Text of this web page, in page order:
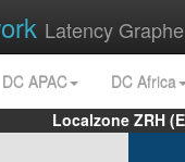
Latency
DC APAC
DC Africa
Localzone ZRH